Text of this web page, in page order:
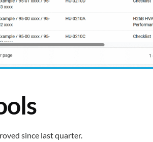
since last quarter.